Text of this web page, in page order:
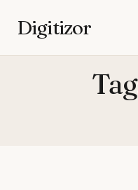
Digitizor